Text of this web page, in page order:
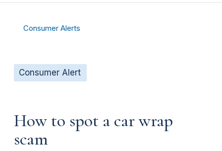
Consumer Alerts
Consumer Alert
How to spot a car wrap
scam